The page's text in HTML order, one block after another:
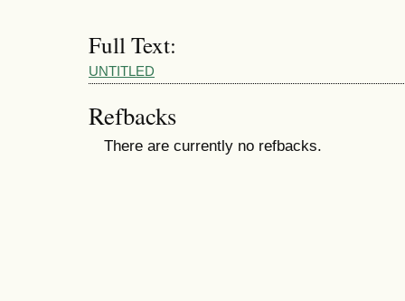
Full Text:
UNTITLED
Refbacks
There are currently no refbacks.